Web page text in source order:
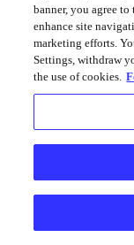
banner, you agree
enhance site
marketing efforts.
Settings, withdraw
the use of cookies.